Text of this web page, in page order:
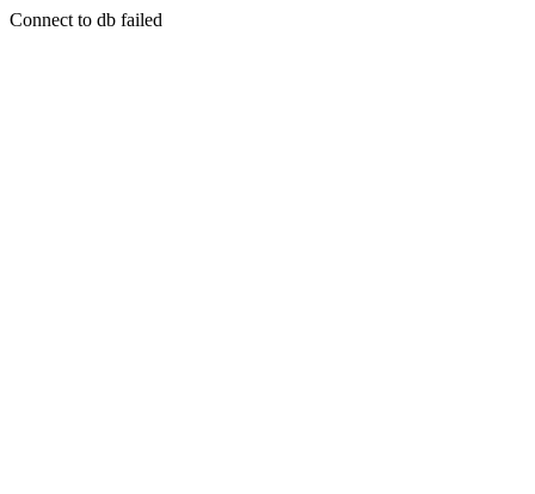
Connect to db failed